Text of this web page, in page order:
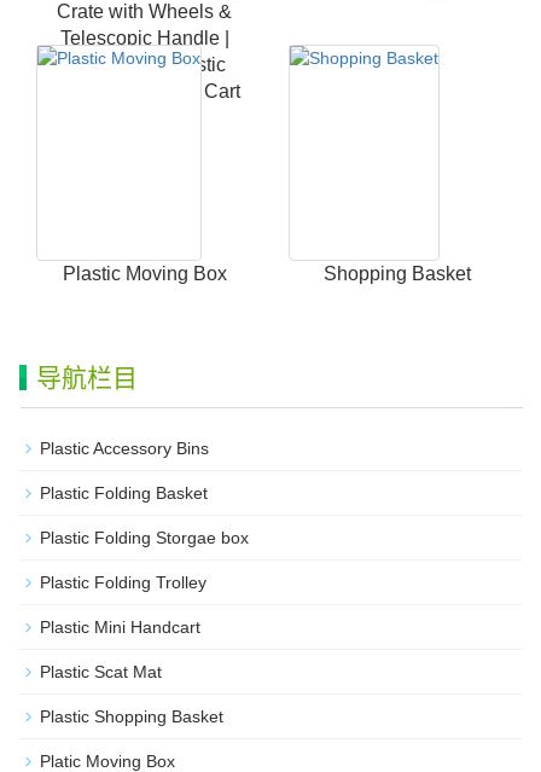
Crate with Wheels &
Telescopic Handle |
Heavy Duty Plastic
Collapsible Utility Cart
Plastic Moving Box Shopping Basket
导航栏目
Plastic Accessory Bins
Plastic Folding Basket
Plastic Folding Storgae box
Plastic Folding Trolley
Plastic Mini Handcart
Plastic Scat Mat
Plastic Shopping Basket
Platic Moving Box